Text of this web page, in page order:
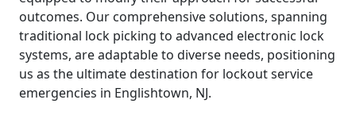
outcomes. Our comprehensive solutions, spanning
traditional lock picking to advanced electronic lock
systems, are adaptable to diverse needs, positioning
us as the ultimate destination for lockout service
emergencies in Englishtown, NJ.